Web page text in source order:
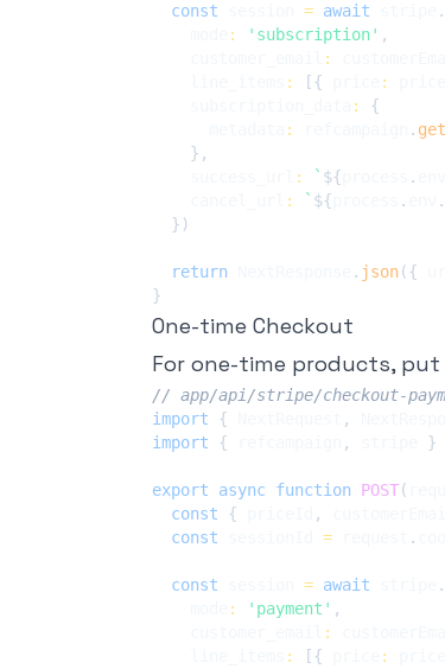
const = await .
: 'subscription' ,
:
: [{ :
:
{
: .
} ,
: ` ${ .
: ` ${ . .
} )
return . json({
}
One-time Checkout
For one-time products,
// app/api/stripe/checkout-
import
{ ,
import
{ , }
export async function POST(
const
{ ,
const
= .
const = await .
: 'payment' ,
:
: [{ :